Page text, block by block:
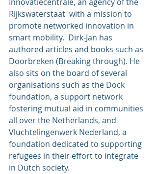
Rijkswaterstaat  with a mission to
promote networked innovation in
smart mobility.  Dirk-Jan has
authored articles and books such as
Doorbreken (Breaking through). He
also sits on the board of several
organisations such as the Dock
foundation, a support network
fostering mutual aid in communities
all over the Netherlands, and
Vluchtelingenwerk Nederland, a
foundation dedicated to supporting
refugees in their effort to integrate
in Dutch society.